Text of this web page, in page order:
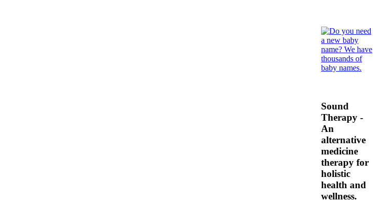
Sound
Therapy -
An
alternative
medicine
therapy for
holistic
health and
wellness.